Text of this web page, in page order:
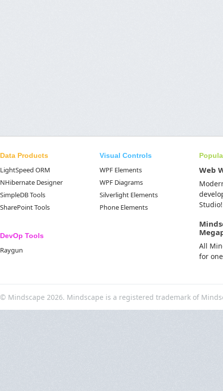
Data Products
LightSpeed ORM
NHibernate Designer
SimpleDB Tools
SharePoint Tools
DevOp Tools
Raygun
Visual Controls
WPF Elements
WPF Diagrams
Silverlight Elements
Phone Elements
Web
Studio!
All
for
© Mindscape 2026. Mindscape is a registered trademark of